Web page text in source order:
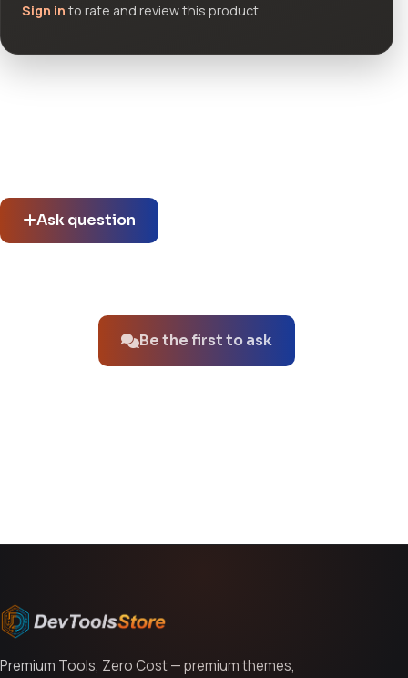
Sign in to rate and review this product.
Ask question
Be the first to ask
Premium Tools, Zero Cost — premium themes,